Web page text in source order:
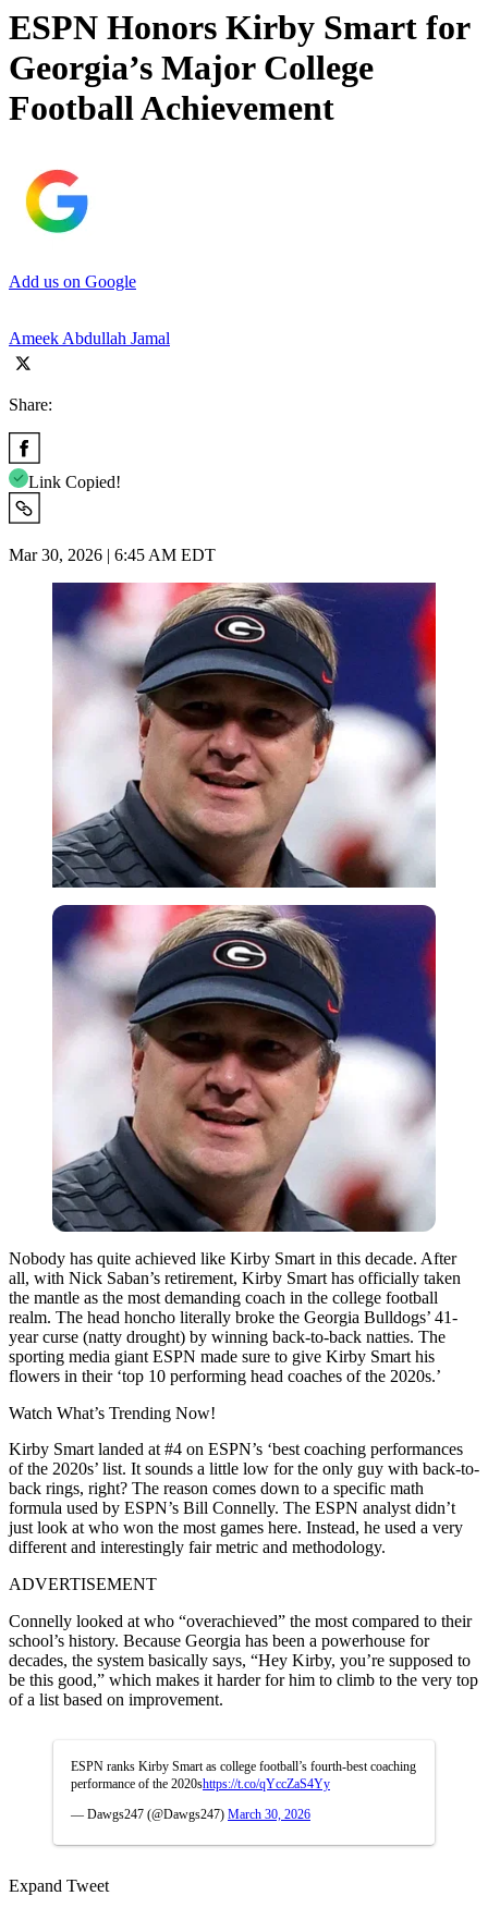
ESPN Honors Kirby Smart for
Georgia’s Major College
Football Achievement
Add us on Google
Ameek Abdullah Jamal
Share:
Link Copied!
Mar 30, 2026 | 6:45 AM EDT
Nobody has quite achieved like Kirby Smart in this decade. After
all, with Nick Saban’s retirement, Kirby Smart has officially taken
the mantle as the most demanding coach in the college football
realm. The head honcho literally broke the Georgia Bulldogs’ 41-
year curse (natty drought) by winning back-to-back natties. The
sporting media giant ESPN made sure to give Kirby Smart his
flowers in their ‘top 10 performing head coaches of the 2020s.’
Watch What’s Trending Now!
Kirby Smart landed at #4 on ESPN’s ‘best coaching performances
of the 2020s’ list. It sounds a little low for the only guy with back-to-
back rings, right? The reason comes down to a specific math
formula used by ESPN’s Bill Connelly. The ESPN analyst didn’t
just look at who won the most games here. Instead, he used a very
different and interestingly fair metric and methodology.
ADVERTISEMENT
Connelly looked at who “overachieved” the most compared to their
school’s history. Because Georgia has been a powerhouse for
decades, the system basically says, “Hey Kirby, you’re supposed to
be this good,” which makes it harder for him to climb to the very top
of a list based on improvement.
ESPN ranks Kirby Smart as college football’s fourth-best coaching
performance of the 2020shttps://t.co/qYccZaS4Yy
— Dawgs247 (@Dawgs247) March 30, 2026
Expand Tweet